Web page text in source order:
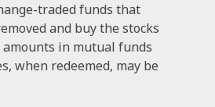
traded funds that
and buy the stocks
in mutual funds
when redeemed, may be